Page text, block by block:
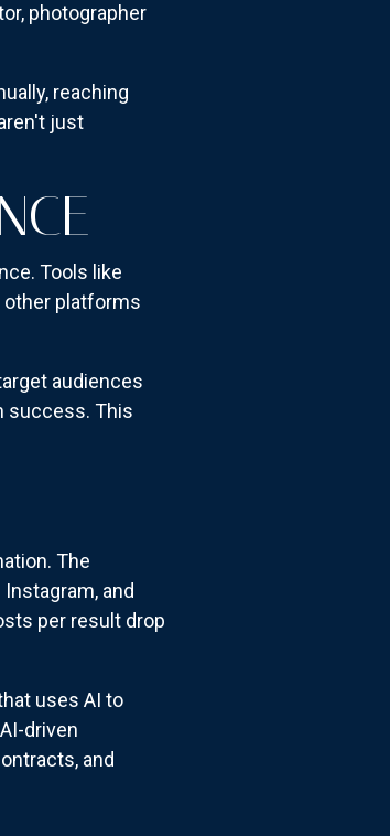
photographer
reaching
just
Tools like
platforms
audiences
success. This
The
and
per result drop
uses AI to
driven
and